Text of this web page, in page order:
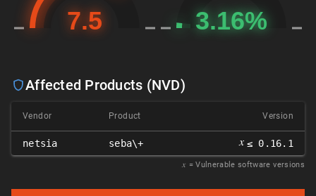
Affected Products (NVD)
Vendor Product Version
netsia seba\+ 𝑥 ≤ 0.16.1
𝑥 = Vulnerable software versions